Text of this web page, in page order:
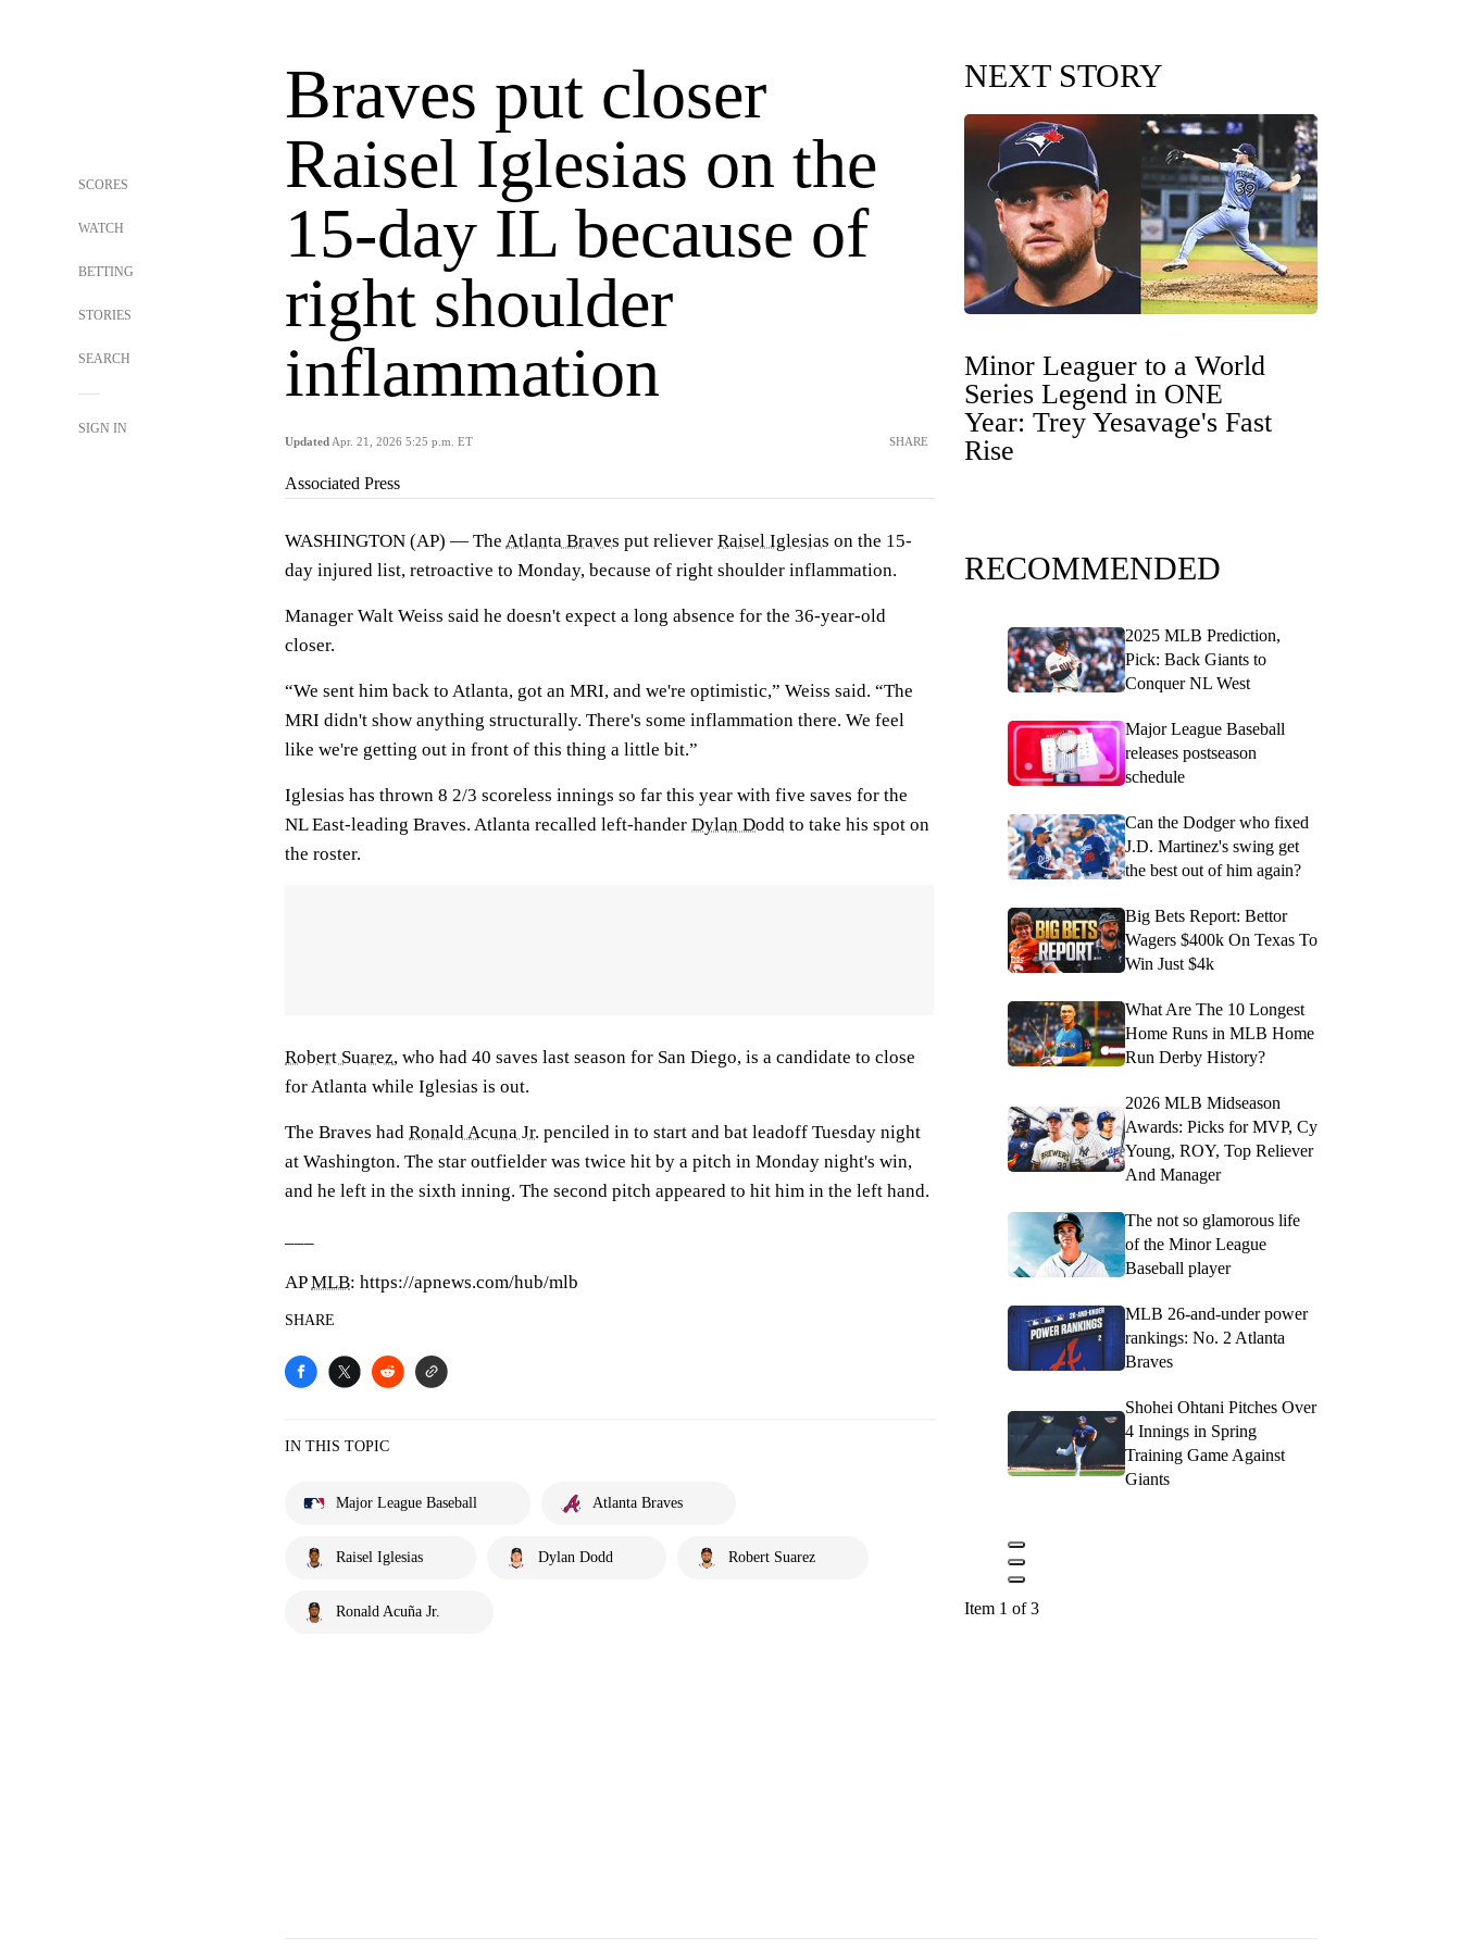
SCORES
WATCH
BETTING
STORIES
SEARCH
SIGN IN
Braves put closer
Raisel Iglesias on the
15-day IL because of
right shoulder
inflammation
Updated Apr. 21, 2026 5:25 p.m. ET SHARE
Associated Press
WASHINGTON (AP) — The Atlanta Braves put reliever Raisel Iglesias on the 15-
day injured list, retroactive to Monday, because of right shoulder inflammation.
Manager Walt Weiss said he doesn't expect a long absence for the 36-year-old
closer.
“We sent him back to Atlanta, got an MRI, and we're optimistic,” Weiss said. “The
MRI didn't show anything structurally. There's some inflammation there. We feel
like we're getting out in front of this thing a little bit.”
Iglesias has thrown 8 2/3 scoreless innings so far this year with five saves for the
NL East-leading Braves. Atlanta recalled left-hander Dylan Dodd to take his spot on
the roster.
Robert Suarez, who had 40 saves last season for San Diego, is a candidate to close
for Atlanta while Iglesias is out.
The Braves had Ronald Acuna Jr. penciled in to start and bat leadoff Tuesday night
at Washington. The star outfielder was twice hit by a pitch in Monday night's win,
and he left in the sixth inning. The second pitch appeared to hit him in the left hand.
APMLB: https://apnews.com/hub/mlb
SHARE
IN THIS TOPIC
Major League Baseball Atlanta Braves
Raisel Iglesias Dylan Dodd Robert Suarez
Ronald Acuña Jr.
NEXT STORY
Minor Leaguer to a World
Series Legend in ONE
Year: Trey Yesavage's Fast
Rise
RECOMMENDED
2025 MLB Prediction,
Pick: Back Giants to
Conquer NL West
Major League Baseball
releases postseason
schedule
Can the Dodger who fixed
J.D. Martinez's swing get
the best out of him again?
Big Bets Report: Bettor
Wagers $400k On Texas To
Win Just $4k
What Are The 10 Longest
Home Runs in MLB Home
Run Derby History?
2026 MLB Midseason
Awards: Picks for MVP, Cy
Young, ROY, Top Reliever
And Manager
The not so glamorous life
of the Minor League
Baseball player
MLB 26-and-under power
rankings: No. 2 Atlanta
Braves
Shohei Ohtani Pitches Over
4 Innings in Spring
Training Game Against
Giants
Item 1 of 3